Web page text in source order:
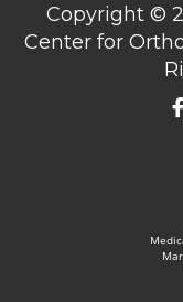
Copyright ©
Center for